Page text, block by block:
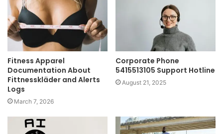
Fitness Apparel
Documentation About
Fittnesskläder and Alerts
Logs
March 7, 2026
Corporate Phone
5415513105 Support Hotline
August 21, 2025